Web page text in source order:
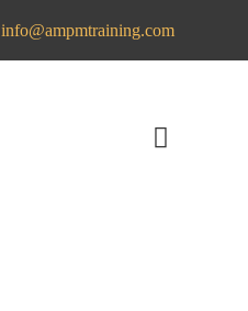
info@ampmtraining.com